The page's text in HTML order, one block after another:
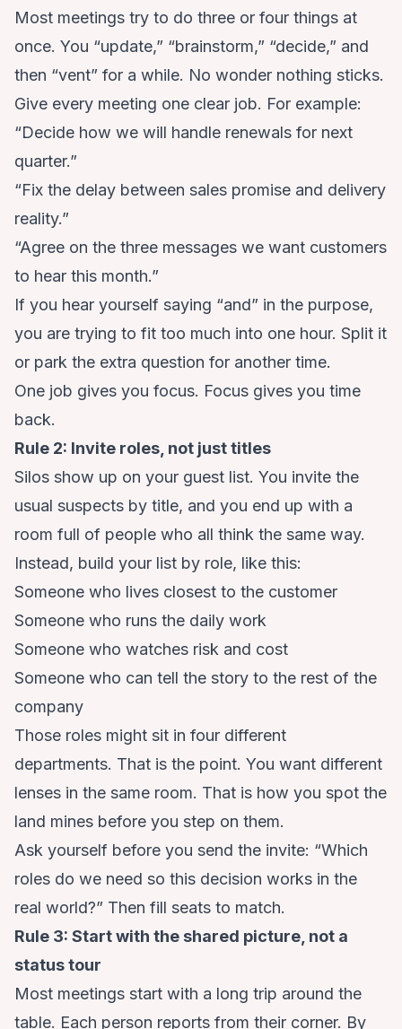
Most meetings try to do three or four things at
once. You “update,” “brainstorm,” “decide,” and
then “vent” for a while. No wonder nothing sticks.
Give every meeting one clear job. For example:
“Decide how we will handle renewals for next
quarter.”
“Fix the delay between sales promise and delivery
reality.”
“Agree on the three messages we want customers
to hear this month.”
If you hear yourself saying “and” in the purpose,
you are trying to fit too much into one hour. Split it
or park the extra question for another time.
One job gives you focus. Focus gives you time
back.
Rule 2: Invite roles, not just titles
Silos show up on your guest list. You invite the
usual suspects by title, and you end up with a
room full of people who all think the same way.
Instead, build your list by role, like this:
Someone who lives closest to the customer
Someone who runs the daily work
Someone who watches risk and cost
Someone who can tell the story to the rest of the
company
Those roles might sit in four different
departments. That is the point. You want different
lenses in the same room. That is how you spot the
land mines before you step on them.
Ask yourself before you send the invite: “Which
roles do we need so this decision works in the
real world?” Then fill seats to match.
Rule 3: Start with the shared picture, not a
status tour
Most meetings start with a long trip around the
table. Each person reports from their corner. By